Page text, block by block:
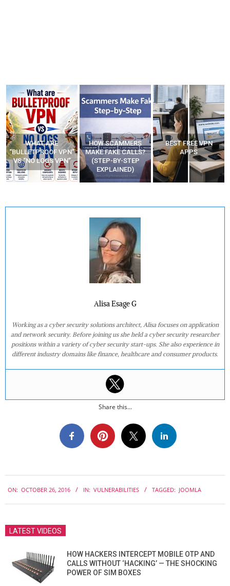
WHAT ARE
“BULLETPROOF VPN”
VS “NO LOGS VPN”
HOW SCAMMERS
MAKE FAKE CALLS?
(STEP-BY-STEP
EXPLAINED)
BEST FREE VPN
APPS
Alisa Esage G
Working as a cyber security solutions architect, Alisa focuses on application
and network security. Before joining us she held a cyber security researcher
positions within a variety of cyber security start-ups. She also experience in
different industry domains like finance, healthcare and consumer products.
Share this...
10-
26
ON: OCTOBER 26, 2016 IN: VULNERABILITIES TAGGED: JOOMLA
LATEST VIDEOS
HOW HACKERS INTERCEPT MOBILE OTP AND
CALLS WITHOUT ‘HACKING’ — THE SHOCKING
POWER OF SIM BOXES